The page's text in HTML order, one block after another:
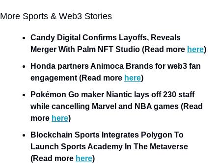
More Sports & Web3 Stories
Candy Digital Confirms Layoffs, Reveals
Merger With Palm NFT Studio (Read more here)
Honda partners Animoca Brands for web3 fan
engagement (Read more here)
Pokémon Go maker Niantic lays off 230 staff
while cancelling Marvel and NBA games (Read
more here)
Blockchain Sports Integrates Polygon To
Launch Sports Academy In The Metaverse
(Read more here)